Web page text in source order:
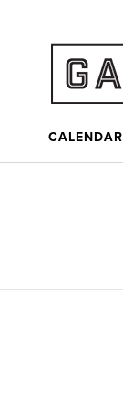
CALENDAR